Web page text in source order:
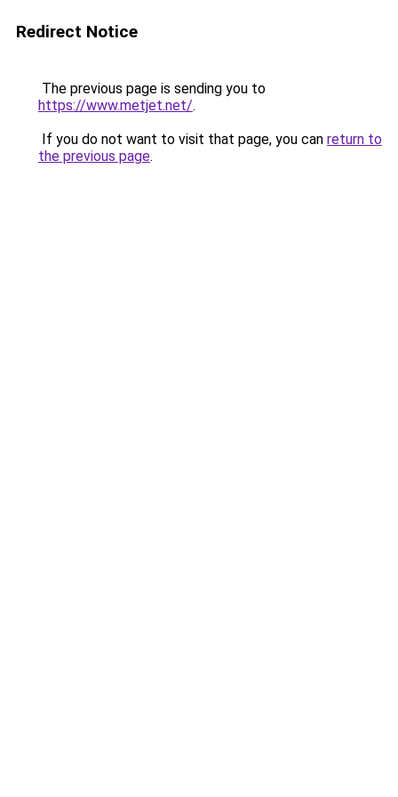
Redirect Notice
The previous page is sending you to
https://www.metjet.net/.
If you do not want to visit that page, you can return to
the previous page.